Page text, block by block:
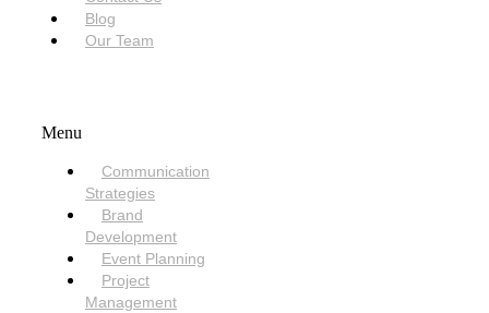
Blog
Our Team
Menu
Communication
Strategies
Brand
Development
Event Planning
Project
Management